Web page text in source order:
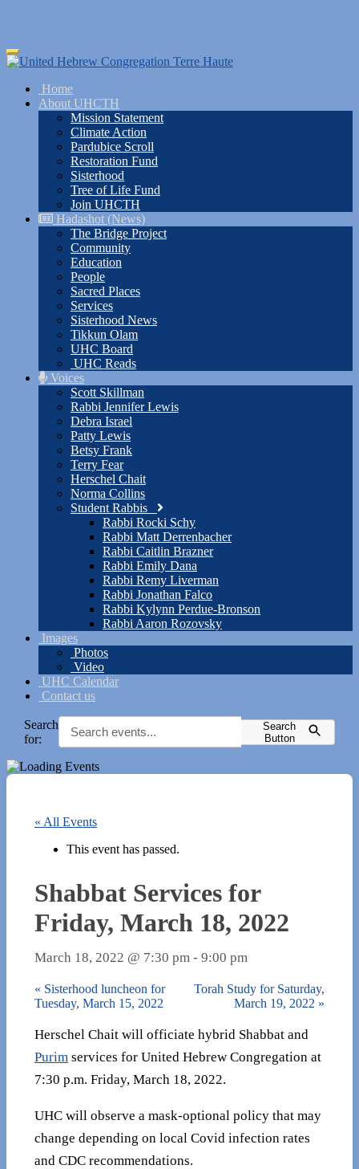
Skip
to
content
Toggle
navigation
Home
About UHCTH
Mission Statement
Climate Action
Pardubice Scroll
Restoration Fund
Sisterhood
Tree of Life Fund
Join UHCTH
Hadashot (News)
The Bridge Project
Community
Education
People
Sacred Places
Services
Sisterhood News
Tikkun Olam
UHC Board
UHC Reads
Voices
Scott Skillman
Rabbi Jennifer Lewis
Debra Israel
Patty Lewis
Betsy Frank
Terry Fear
Herschel Chait
Norma Collins
Student Rabbis
Rabbi Rocki Schy
Rabbi Matt Derrenbacher
Rabbi Caitlin Brazner
Rabbi Emily Dana
Rabbi Remy Liverman
Rabbi Jonathan Falco
Rabbi Kylynn Perdue-Bronson
Rabbi Aaron Rozovsky
Images
Photos
Video
UHC Calendar
Contact us
Search
for:
Search
Button
« All Events
This event has passed.
Shabbat Services for
Friday, March 18, 2022
March 18, 2022 @ 7:30 pm - 9:00 pm
« Sisterhood luncheon for
Tuesday, March 15, 2022
Torah Study for Saturday,
March 19, 2022 »
Herschel Chait will officiate hybrid Shabbat and
Purim services for United Hebrew Congregation at
7:30 p.m. Friday, March 18, 2022.
UHC will observe a mask-optional policy that may
change depending on local Covid infection rates
and CDC recommendations.